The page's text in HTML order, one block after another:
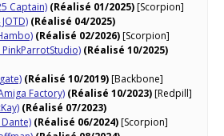
Captain) (Réalisé 01/2025)[Scorpion]
(Réalisé 04/2025)
(Réalisé 02/2026)[Scorpion]
(Réalisé 10/2025)
(Réalisé 10/2019)[Backbone]
Factory) (Réalisé 10/2023)[Redpill]
(Réalisé 07/2023)
(Réalisé 06/2024)[Scorpion]